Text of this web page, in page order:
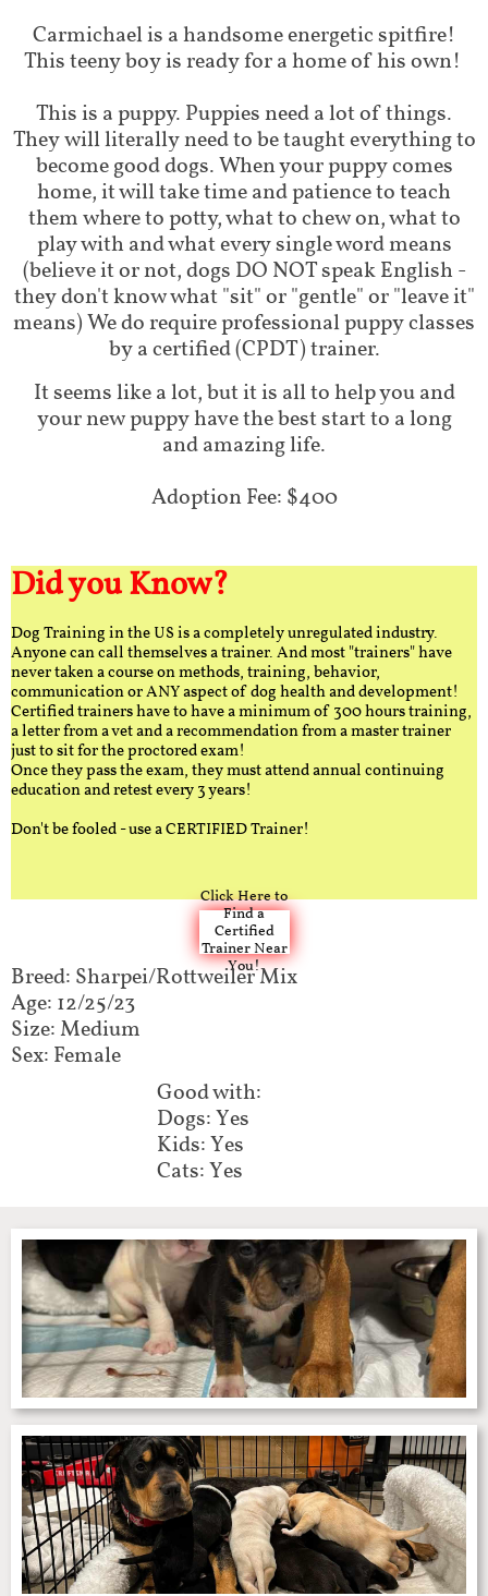
Carmichael is a handsome energetic spitfire!
This teeny boy is ready for a home of his own!
This is a puppy. Puppies need a lot of things.
They will literally need to be taught everything to
become good dogs. When your puppy comes
home, it will take time and patience to teach
them where to potty, what to chew on, what to
play with and what every single word means
(believe it or not, dogs DO NOT speak English -
they don't know what "sit" or "gentle" or "leave it"
means) We do require professional puppy classes
by a certified (CPDT) trainer.
It seems like a lot, but it is all to help you and
your new puppy have the best start to a long
and amazing life.
Adoption Fee: $400
Did you Know?
Dog Training in the US is a completely unregulated industry.
Anyone can call themselves a trainer. And most "trainers" have
never taken a course on methods, training, behavior,
communication or ANY aspect of dog health and development!
Certified trainers have to have a minimum of 300 hours training,
a letter from a vet and a recommendation from a master trainer
just to sit for the proctored exam!
Once they pass the exam, they must attend annual continuing
education and retest every 3 years!
Don't be fooled - use a CERTIFIED Trainer!
Click Here to
Find a
Certified
Trainer Near
You!
Breed: Sharpei/Rottweiler Mix​​​​​​
Age: 12/25/23
Size: Medium
Sex: Female
Good with:​​​​​
Dogs: Yes
Kids: Yes
Cats: Yes